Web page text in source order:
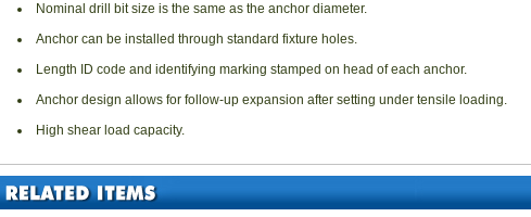
Nominal drill bit size is the same as the anchor diameter.
Anchor can be installed through standard fixture holes.
Length ID code and identifying marking stamped on head of each anchor.
Anchor design allows for follow-up expansion after setting under tensile loading.
High shear load capacity.